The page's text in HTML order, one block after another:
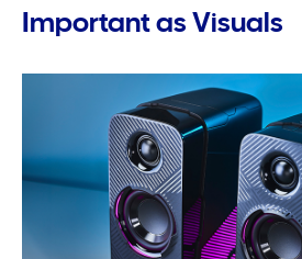
Important as Visuals